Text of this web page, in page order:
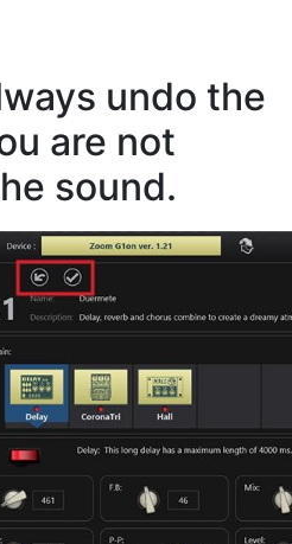
undo the
are not
sound.